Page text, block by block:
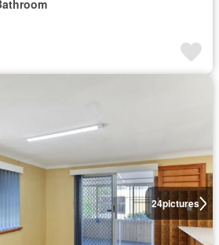
24pictures